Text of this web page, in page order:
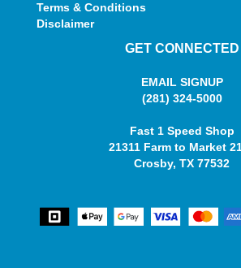
Terms & Conditions
Disclaimer
GET CONNECTED
EMAIL SIGNUP
(281) 324-5000
Fast 1 Speed Shop
21311 Farm to Market
Crosby, TX 77532